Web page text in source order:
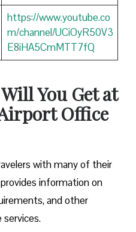
https://www.youtube.co
m/channel/UCiOyR50V3
E8iHA5CmMTT7fQ
You Get at
Office
with many of their
information on
and other